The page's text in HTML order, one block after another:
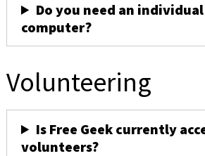
Do you need an
computer?
Volunteering
Is Free Geek currently
volunteers?